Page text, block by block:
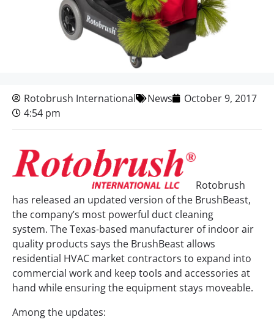
Rotobrush International News
October 9, 2017
4:54 pm
Rotobrush
has released an updated version of the BrushBeast,
the company’s most powerful duct cleaning
system. The Texas-based manufacturer of indoor air
quality products says the BrushBeast allows
residential HVAC market contractors to expand into
commercial work and keep tools and accessories at
hand while ensuring the equipment stays moveable.
Among the updates: